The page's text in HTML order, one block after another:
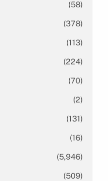
(58)
(378)
(113)
(224)
(70)
(2)
(131)
(16)
(5,946)
(509)